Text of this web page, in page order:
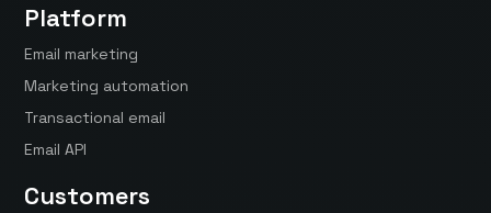
Platform
Email marketing
Marketing automation
Transactional email
Email API
Customers